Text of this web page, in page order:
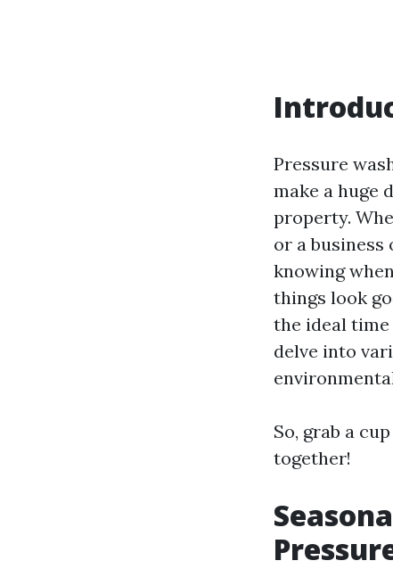
Pressure
make a huge
property.
or a
knowing
things look
the ideal
delve into
So, grab a
together!